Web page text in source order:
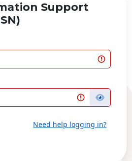
Support
Need help logging in?